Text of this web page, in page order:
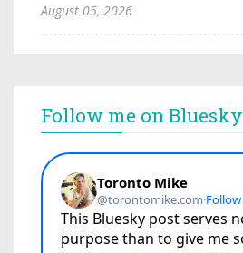
August 05, 2026
Follow me on Bluesky